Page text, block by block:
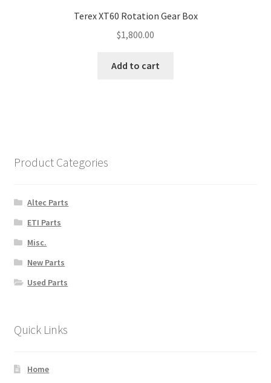
Terex XT60 Rotation Gear Box
$1,800.00
Add to cart
Product Categories
Altec Parts
ETI Parts
Misc.
New Parts
Used Parts
Quick Links
Home